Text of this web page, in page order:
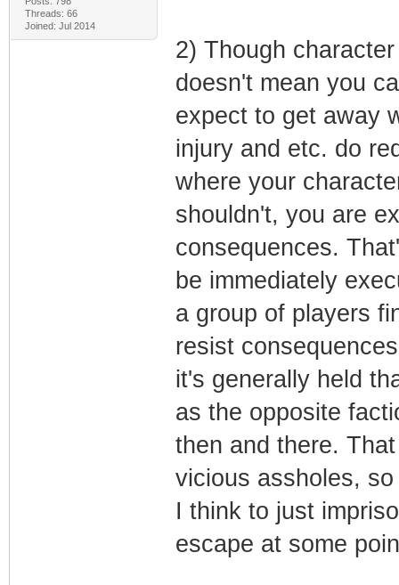
Threads: 66
Joined: Jul 2014
2) Though
doesn't mean you
expect to get away
injury and etc. do
where your
shouldn't, you are
consequences.
be immediately
a group of players
resist
it's generally held
as the opposite
then and there.
vicious assholes,
I think to just
escape at some